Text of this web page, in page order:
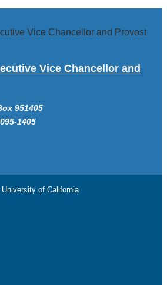
Vice Chancellor and
951405
1405
University of California